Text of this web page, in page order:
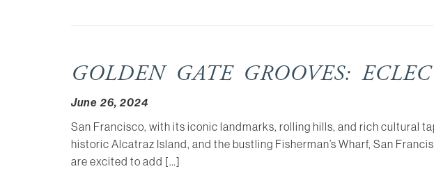
GOLDEN GATE GROOVES:
June 26, 2024
San Francisco, with its iconic landmarks, rolling hills, and rich cultural
historic Alcatraz Island, and the bustling Fisherman’s Wharf, San
are excited to add […]